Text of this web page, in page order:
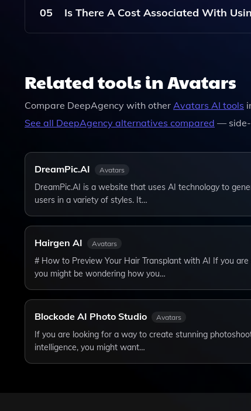
Settings Or Customize Your Own To Suit Your
05 Is There A Cost Associated With
Related tools in Avatars
Compare DeepAgency with other Avatars AI tools
See all DeepAgency alternatives compared — side-
DreamPic.AI Avatars
DreamPic.AI is a website that uses AI technology to
users in a variety of styles. It…
Hairgen AI Avatars
# How to Preview Your Hair Transplant with AI If you
you might be wondering how you…
Blockode AI Photo Studio Avatars
If you are looking for a way to create stunning
intelligence, you might want…